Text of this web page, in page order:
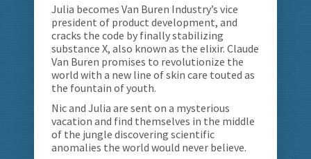
Julia becomes Van Buren Industry’s vice
president of product development, and
cracks the code by finally stabilizing
substance X, also known as the elixir. Claude
Van Buren promises to revolutionize the
world with a new line of skin care touted as
the fountain of youth.
Nic and Julia are sent on a mysterious
vacation and find themselves in the middle
of the jungle discovering scientific
anomalies the world would never believe.